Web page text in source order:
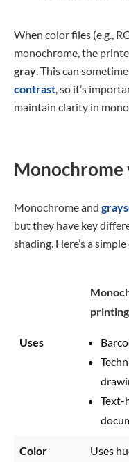
When color files (e.g.,
monochrome, the
gray . This can
contrast , so it’s
maintain clarity in
Monochrome
Monochrome and
but they have key
shading. Here’s a
printing
Uses
Text-
Color
Uses